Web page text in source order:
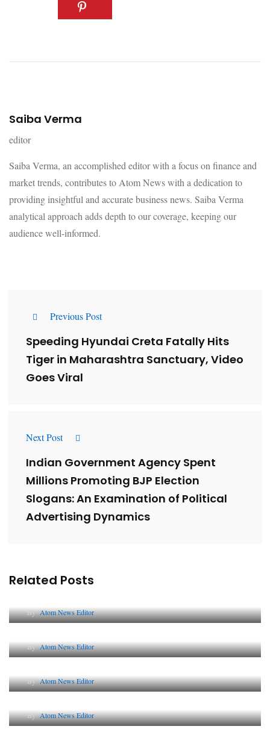
Saiba Verma
editor
Saiba Verma, an accomplished editor with a focus on finance and
market trends, contributes to Atom News with a dedication to
providing insightful and accurate business news. Saiba Verma
analytical approach adds depth to our coverage, keeping our
audience well-informed.
Previous Post
Speeding Hyundai Creta Fatally Hits
Tiger in Maharashtra Sanctuary, Video
Goes Viral
Next Post
Indian Government Agency Spent
Millions Promoting BJP Election
Slogans: An Examination of Political
Advertising Dynamics
Related Posts
ByAtom News Editor
ByAtom News Editor
ByAtom News Editor
ByAtom News Editor